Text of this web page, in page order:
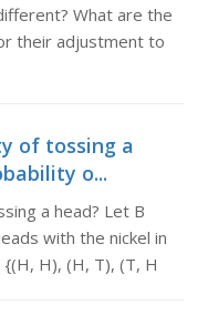
What are the
their adjustment to
of tossing a
o...
a head? Let B
with the nickel in
H), (H, T), (T, H